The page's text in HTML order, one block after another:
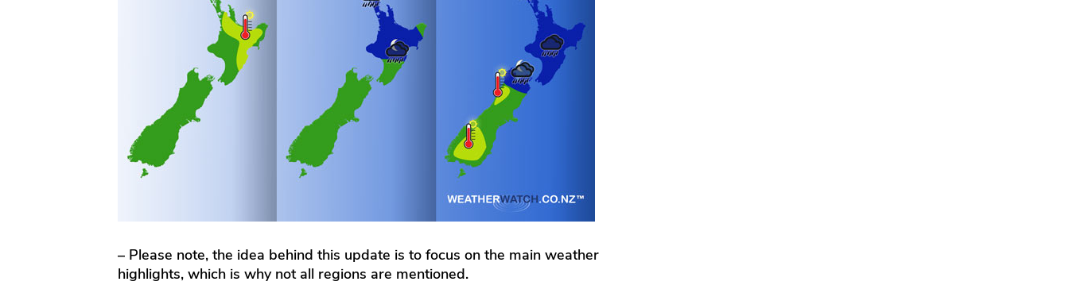
– Please note, the idea behind this update is to focus on the main weather
highlights, which is why not all regions are mentioned.